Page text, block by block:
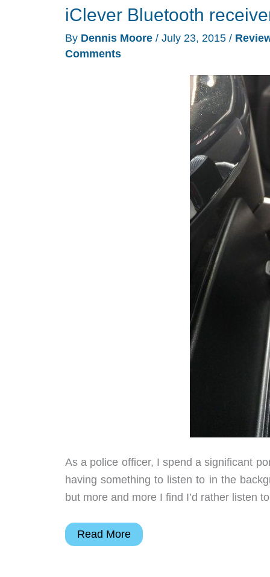
iClever Bluetooth
By Dennis Moore / July 23, 2015 /
Comments
As a police officer, I spend a significant
having something to listen to in the
but more and more I find I’d rather listen
iClever
Read More